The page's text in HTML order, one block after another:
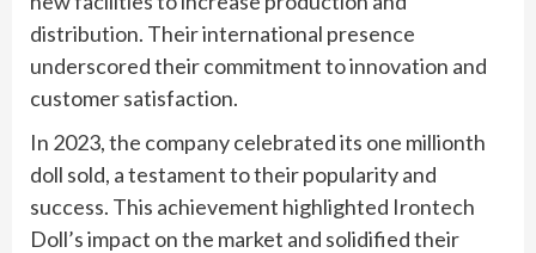
distribution. Their international presence
underscored their commitment to innovation and
customer satisfaction.
In 2023, the company celebrated its one millionth
doll sold, a testament to their popularity and
success. This achievement highlighted Irontech
Doll’s impact on the market and solidified their